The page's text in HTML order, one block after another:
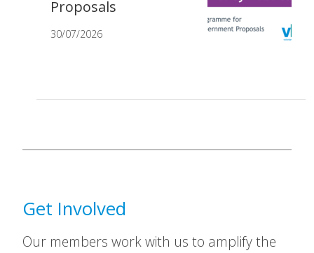
Proposals
30/07/2026
Get Involved
Our members work with us to amplify the